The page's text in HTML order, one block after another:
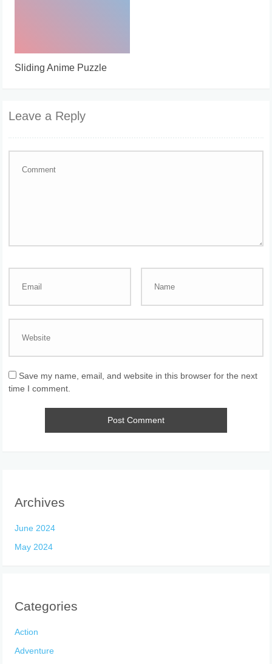
Sliding Anime Puzzle
Leave a Reply
Save my name, email, and website in this browser for the next
time I comment.
Archives
June 2024
May 2024
Categories
Action
Adventure